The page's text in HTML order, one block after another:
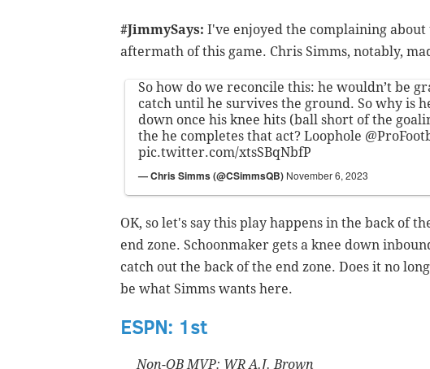
#JimmySays: I've enjoyed the complaining about
aftermath of this game. Chris Simms, notably,
So how do we reconcile this: he wouldn’t be
catch until he survives the ground. So why is
down once his knee hits (ball short of the
the he completes that act? Loophole
pic.twitter.com/xtsSBqNbfP
— Chris Simms (@CSimmsQB) November 6, 2023
OK, so let's say this play happens in the back of
end zone. Schoonmaker gets a knee down
catch out the back of the end zone. Does it no
be what Simms wants here.
ESPN: 1st
Non-QB MVP: WR A.J. Brown